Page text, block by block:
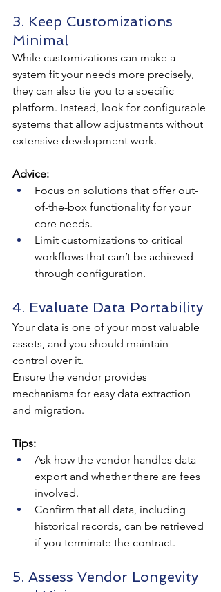
3. Keep Customizations
Minimal
While customizations can make a
system fit your needs more precisely,
they can also tie you to a specific
platform. Instead, look for configurable
systems that allow adjustments without
extensive development work.
Advice:
Focus on solutions that offer out-
of-the-box functionality for your
core needs.
Limit customizations to critical
workflows that can’t be achieved
through configuration.
4. Evaluate Data Portability
Your data is one of your most valuable
assets, and you should maintain
control over it.
Ensure the vendor provides
mechanisms for easy data extraction
and migration.
Tips:
Ask how the vendor handles data
export and whether there are fees
involved.
Confirm that all data, including
historical records, can be retrieved
if you terminate the contract.
5. Assess Vendor Longevity